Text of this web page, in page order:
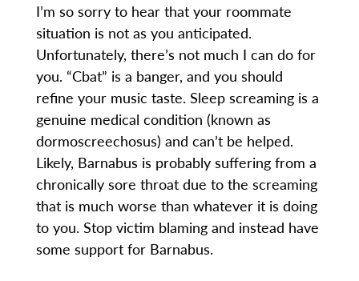
I’m so sorry to hear that your roommate
situation is not as you anticipated.
Unfortunately, there’s not much I can do for
you. “Cbat” is a banger, and you should
refine your music taste. Sleep screaming is a
genuine medical condition (known as
dormoscreechosus) and can’t be helped.
Likely, Barnabus is probably suffering from a
chronically sore throat due to the screaming
that is much worse than whatever it is doing
to you. Stop victim blaming and instead have
some support for Barnabus.